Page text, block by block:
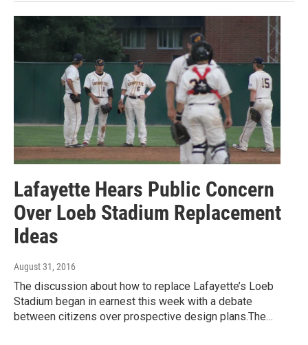
Lafayette Hears Public Concern
Over Loeb Stadium Replacement
Ideas
August 31, 2016
The discussion about how to replace Lafayette’s Loeb
Stadium began in earnest this week with a debate
between citizens over prospective design plans.The…